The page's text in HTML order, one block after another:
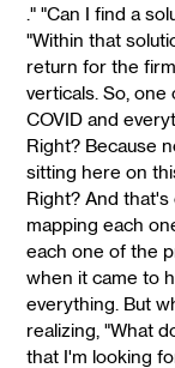
." "Can I find a
"Within that
return for the
verticals. So,
COVID and
Right? Because
sitting here on
Right? And
mapping each
each one of the
when it came to
everything. But
realizing, "What
that I'm looking